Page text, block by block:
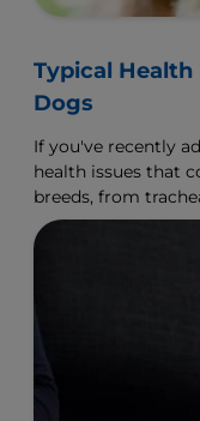
Typical Health
Dogs
If you've recently
health issues that
breeds, from
displacement.